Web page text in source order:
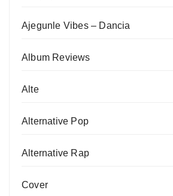
Ajegunle Vibes – Dancia
Album Reviews
Alte
Alternative Pop
Alternative Rap
Cover